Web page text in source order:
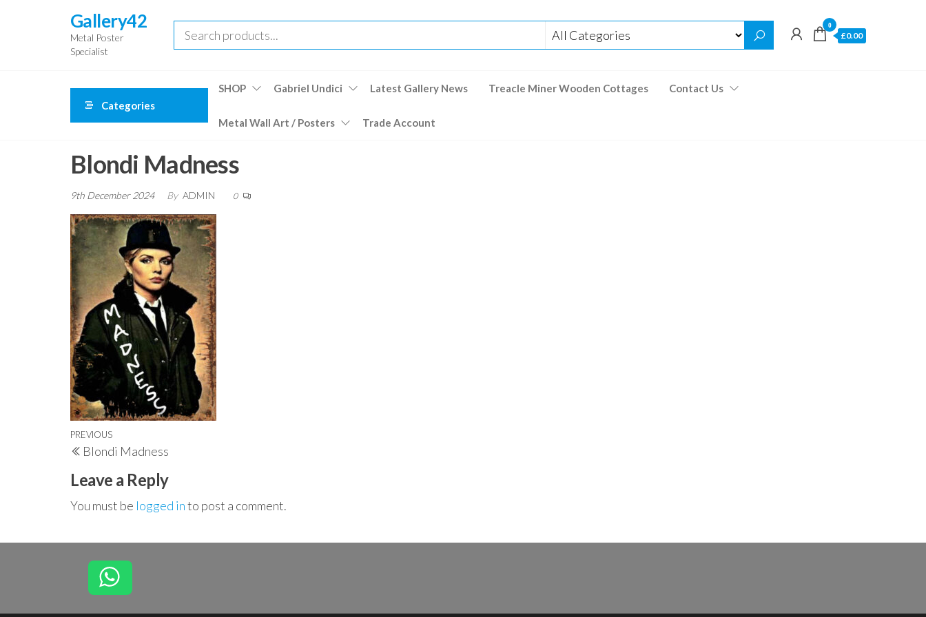
Gallery42
Metal Poster
Specialist
0
£0.00
Categories
SHOP Gabriel Undici Latest Gallery News Treacle Miner Wooden Cottages Contact Us
Metal Wall Art / Posters Trade Account
Blondi Madness
9th December 2024 By ADMIN 0
Post
navigation
Previous
Post
PREVIOUS
Blondi Madness
Leave a Reply
You must be logged into post a comment.